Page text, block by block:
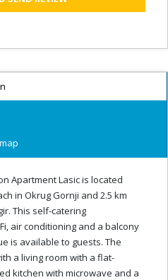
Apartment Lasic is located
in Okrug Gornji and 2.5 km
This self-catering
air conditioning and a balcony
is available to guests. The
a living room with a flat-
kitchen with microwave and a